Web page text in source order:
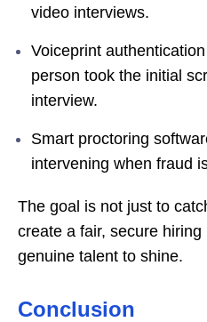
video interviews.
Voiceprint
person took the initial
interview.
Smart proctoring
intervening when fraud
The goal is not just to
create a fair, secure
genuine talent to shine.
Conclusion